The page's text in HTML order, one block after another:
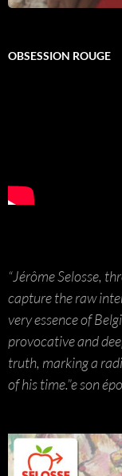
OBSESSION ROUGE
“Jérôme Selosse,
capture the raw
very essence of
provocative and
truth, marking a
of his time.”e son